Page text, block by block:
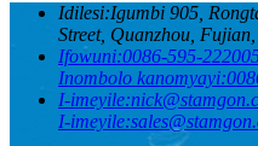
Idilesi:Igumbi 905,
Street, Quanzhou,
Ifowuni:0086-595-
Inombolo kanomyayi:
I-imeyile:
I-imeyile: